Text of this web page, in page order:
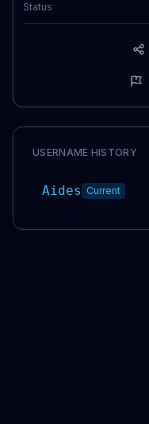
Status
USERNAME HISTORY
Aides Current